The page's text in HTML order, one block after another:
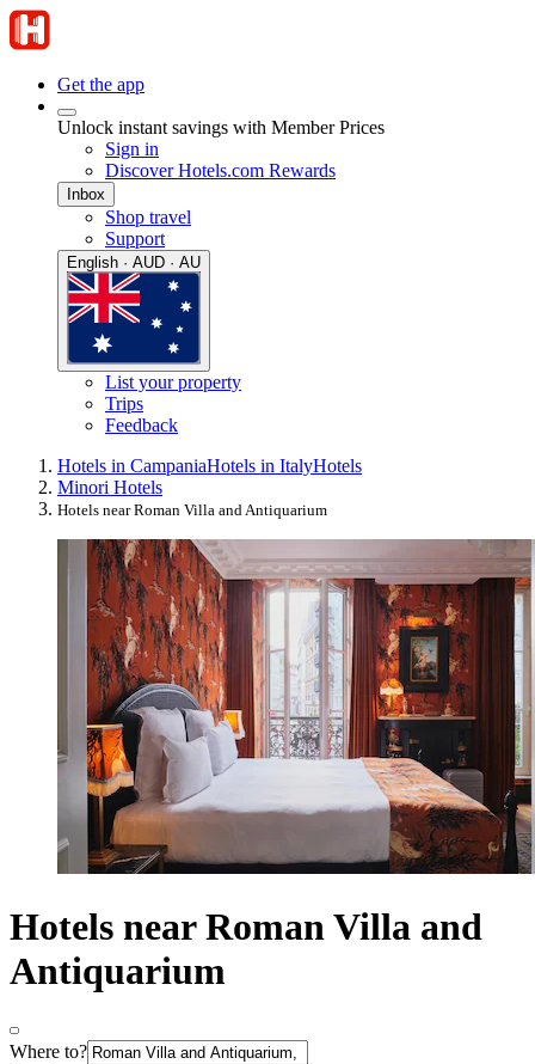
Get the app
Unlock instant savings with Member Prices
Sign in
Discover Hotels.com Rewards
Inbox
Shop travel
Support
English · AUD · AU
List your property
Trips
Feedback
Hotels in CampaniaHotels in ItalyHotels
Minori Hotels
Hotels near Roman Villa and Antiquarium
Hotels near Roman Villa and
Antiquarium
Where to?